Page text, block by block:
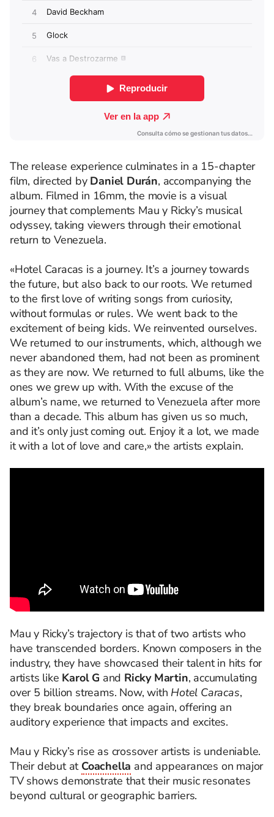
The release experience culminates in a 15-chapter
film, directed by Daniel Durán, accompanying the
album. Filmed in 16mm, the movie is a visual
journey that complements Mau y Ricky’s musical
odyssey, taking viewers through their emotional
return to Venezuela.
«Hotel Caracas is a journey. It’s a journey towards
the future, but also back to our roots. We returned
to the first love of writing songs from curiosity,
without formulas or rules. We went back to the
excitement of being kids. We reinvented ourselves.
We returned to our instruments, which, although we
never abandoned them, had not been as prominent
as they are now. We returned to full albums, like the
ones we grew up with. With the excuse of the
album’s name, we returned to Venezuela after more
than a decade. This album has given us so much,
and it’s only just coming out. Enjoy it a lot, we made
it with a lot of love and care,» the artists explain.
Mau y Ricky’s trajectory is that of two artists who
have transcended borders. Known composers in the
industry, they have showcased their talent in hits for
artists like Karol G and Ricky Martin, accumulating
over 5 billion streams. Now, with Hotel Caracas,
they break boundaries once again, offering an
auditory experience that impacts and excites.
Mau y Ricky’s rise as crossover artists is undeniable.
Their debut at Coachella and appearances on major
TV shows demonstrate that their music resonates
beyond cultural or geographic barriers.